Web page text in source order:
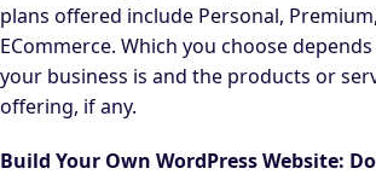
plans offered include Personal,
ECommerce. Which you choose
your business is and the products or
offering, if any.
Build Your Own WordPress Website: